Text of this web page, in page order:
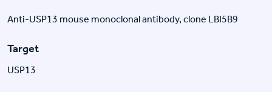
Anti-USP13 mouse monoclonal antibody, clone LBI5B9
Target
USP13